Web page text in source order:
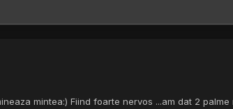
mintea:) Fiind foarte nervos ...am dat 2